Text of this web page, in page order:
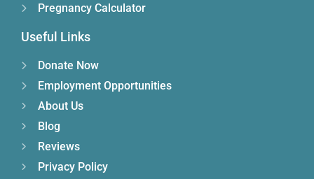
Pregnancy Calculator
Useful Links
Donate Now
Employment Opportunities
About Us
Blog
Reviews
Privacy Policy